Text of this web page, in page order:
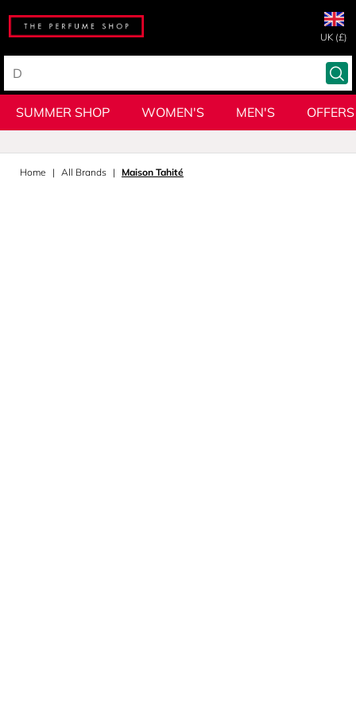
UK (£)
SUMMER SHOP WOMEN'S MEN'S OFFERS
Home All Brands Maison Tahité